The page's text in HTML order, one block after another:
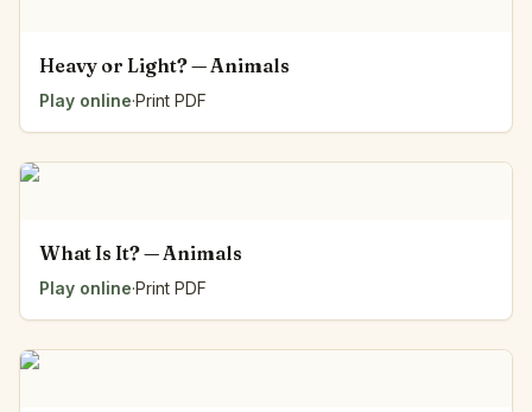
Heavy or Light? — Animals
Play online·Print PDF
What Is It? — Animals
Play online·Print PDF